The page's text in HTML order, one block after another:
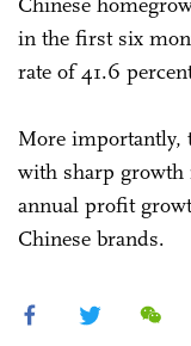
in the first six
rate of 41.6
More importantly,
with sharp growth
annual profit
Chinese brands.